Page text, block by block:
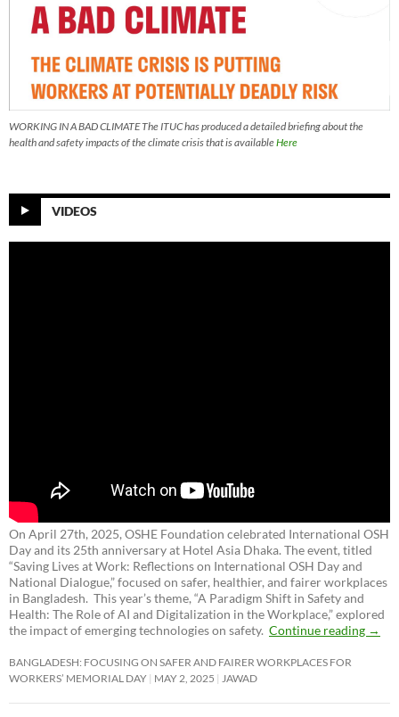
WORKING IN A BAD CLIMATE The ITUC has produced a detailed briefing about the
health and safety impacts of the climate crisis that is availableHere
VIDEOS
On April 27th, 2025, OSHE Foundation celebrated International OSH
Day and its 25th anniversary at Hotel Asia Dhaka. The event, titled
“Saving Lives at Work: Reflections on International OSH Day and
National Dialogue,”focused on safer, healthier, and fairer workplaces
in Bangladesh. This year’s theme, “A Paradigm Shift in Safety and
Health: The Role of AI and Digitalization in the Workplace,” explored
the impact of emerging technologies on safety. Continue reading →
BANGLADESH: FOCUSING ON SAFER AND FAIRER WORKPLACES FOR
WORKERS’ MEMORIAL DAY MAY 2, 2025 JAWAD